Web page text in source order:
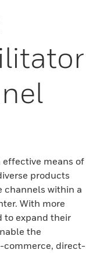
effective means of
products
channels within a
With more
to expand their
the
direct-